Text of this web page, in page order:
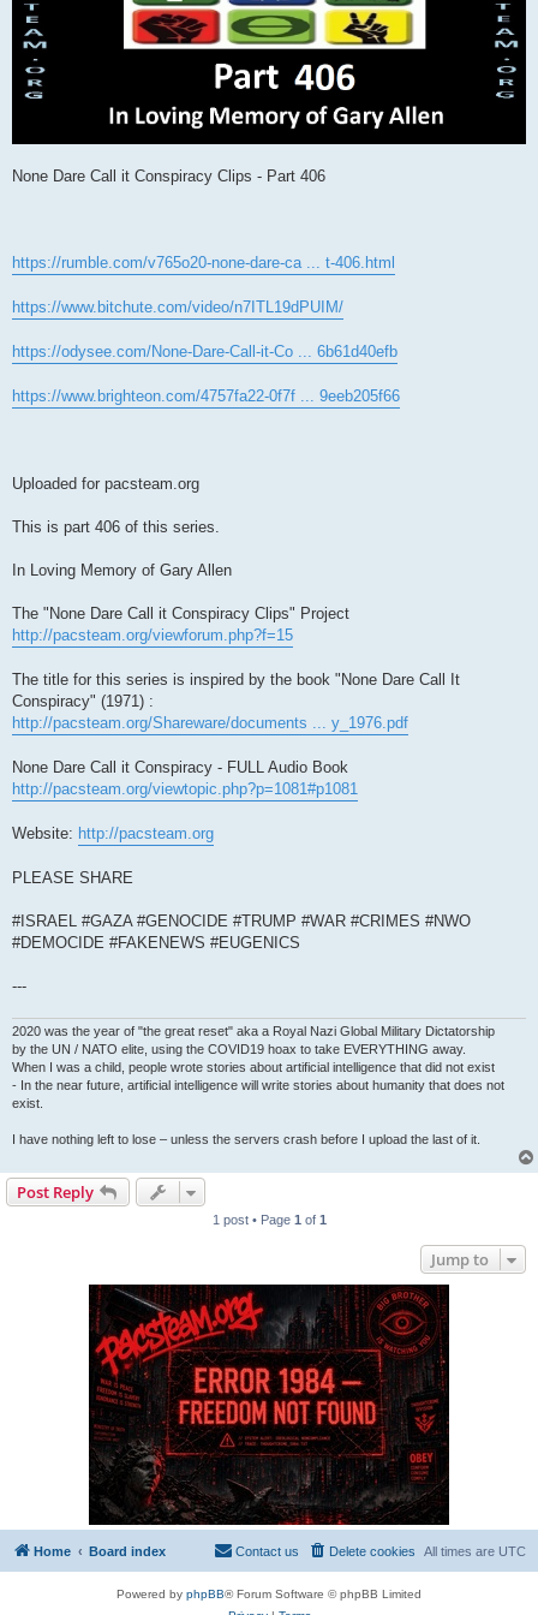
None Dare Call it Conspiracy Clips - Part 406
https://rumble.com/v765o20-none-dare-ca ... t-406.html
https://www.bitchute.com/video/n7ITL19dPUIM/
https://odysee.com/None-Dare-Call-it-Co ... 6b61d40efb
https://www.brighteon.com/4757fa22-0f7f ... 9eeb205f66
Uploaded for pacsteam.org
This is part 406 of this series.
In Loving Memory of Gary Allen
The "None Dare Call it Conspiracy Clips" Project
http://pacsteam.org/viewforum.php?f=15
The title for this series is inspired by the book "None Dare Call It
Conspiracy" (1971) :
http://pacsteam.org/Shareware/documents ... y_1976.pdf
None Dare Call it Conspiracy - FULL Audio Book
http://pacsteam.org/viewtopic.php?p=1081#p1081
Website: http://pacsteam.org
PLEASE SHARE
#ISRAEL #GAZA #GENOCIDE #TRUMP #WAR #CRIMES #NWO
#DEMOCIDE #FAKENEWS #EUGENICS
---
2020 was the year of "the great reset" aka a Royal Nazi Global Military Dictatorship
by the UN / NATO elite, using the COVID19 hoax to take EVERYTHING away.
When I was a child, people wrote stories about artificial intelligence that did not exist
- In the near future, artificial intelligence will write stories about humanity that does not
exist.
I have nothing left to lose – unless the servers crash before I upload the last of it.
Post Reply
1 post • Page 1 of 1
Jump to
Home Board index All times are UTC
Delete cookies
Contact us
Powered by phpBB® Forum Software © phpBB Limited